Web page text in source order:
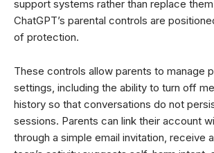
support systems rather than replace
ChatGPT’s parental controls are
of protection.
These controls allow parents to manage
settings, including the ability to turn off
history so that conversations do not
sessions. Parents can link their account
through a simple email invitation, receive